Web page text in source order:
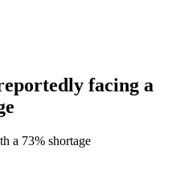
facing a
a 73% shortage